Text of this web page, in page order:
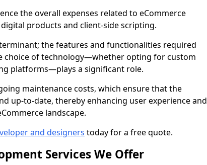
the overall expenses related to eCommerce
products and client-side scripting.
the features and functionalities required
choice of technology—whether opting for custom
platforms—plays a significant role.
maintenance costs, which ensure that the
up-to-date, thereby enhancing user experience and
landscape.
and designers today for a free quote.
Services We Offer